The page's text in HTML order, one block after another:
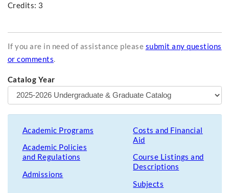
Credits: 3
If you are in need of assistance please submit any questions
or comments.
Catalog Year
Academic Programs
Academic Policies
and Regulations
Admissions
Costs and Financial
Aid
Course Listings and
Descriptions
Subjects